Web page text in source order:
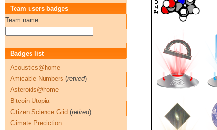
Team users badges
Team name:
Badges list
Acoustics@home
Amicable Numbers (retired)
Asteroids@home
Bitcoin Utopia
Citizen Science Grid (retired)
Climate Prediction